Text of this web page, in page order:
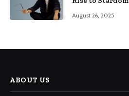
August 26, 2025
ABOUT US